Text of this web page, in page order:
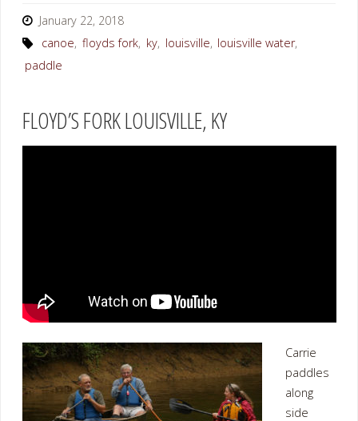
January 22, 2018
canoe, floyds fork, ky, louisville, louisville water,
paddle
FLOYD’S FORK LOUISVILLE, KY
Carrie
paddles
along
side